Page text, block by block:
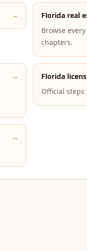
→ Florida real
Browse
chapters.
→
Florida
Official
→